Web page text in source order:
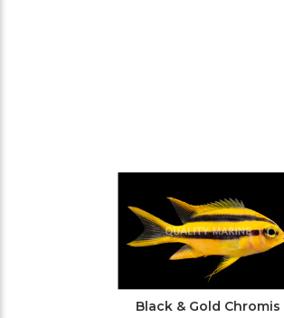
Black & Gold Chromis